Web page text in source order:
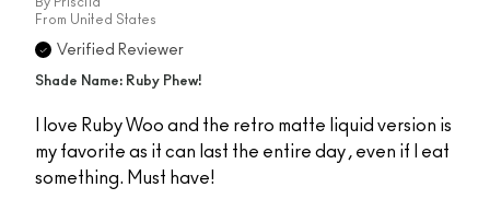
From United States
Verified Reviewer
Shade Name: Ruby Phew!
I love Ruby Woo and the retro matte liquid version is
my favorite as it can last the entire day , even if I eat
something. Must have!